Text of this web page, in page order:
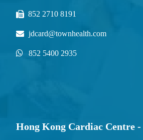
852 2710 8191
jdcard@townhealth.com
852 5400 2935
Hong Kong Cardiac Centre -